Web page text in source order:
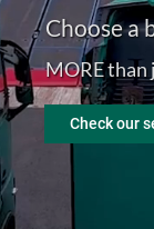
Pl
En
MORE
Choose a
Check our